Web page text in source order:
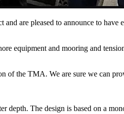
are pleased to announce to
equipment and mooring and
the TMA. We are sure we can
depth. The design is based on a